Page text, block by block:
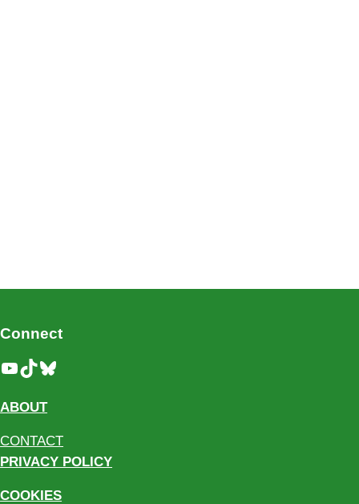
Connect
YouTube
TikTokBluesky
ABOUT
CONTACT
PRIVACY POLICY
COOKIES